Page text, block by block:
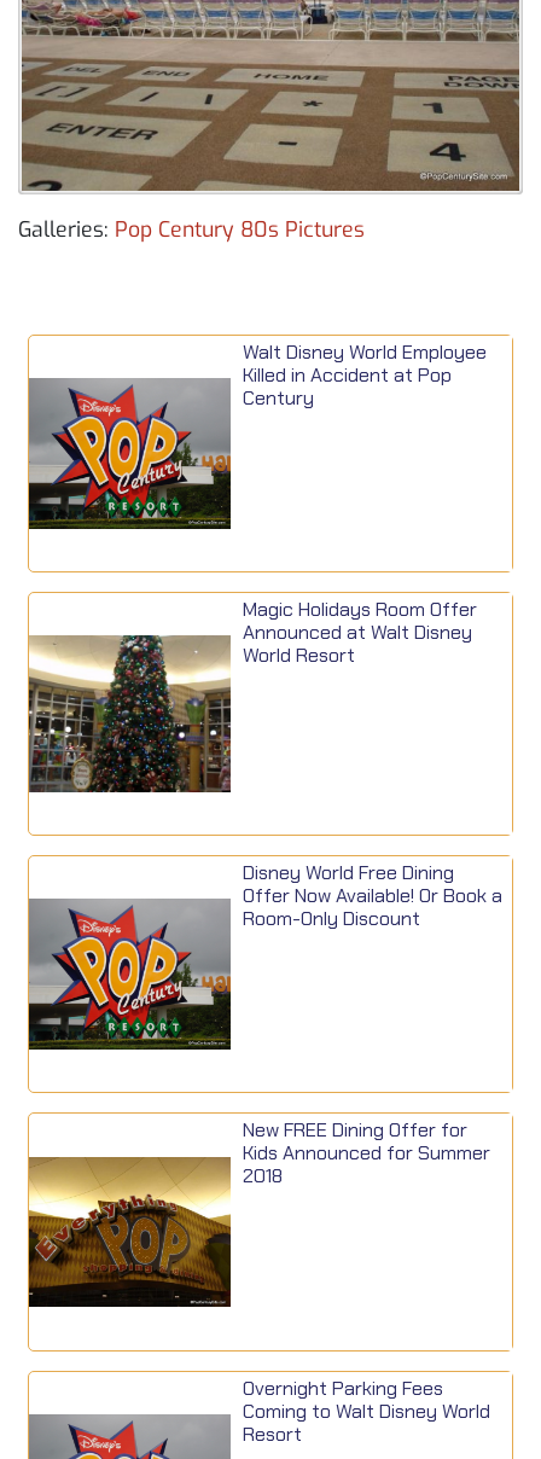
Walt Disney World Employee
Killed in Accident at Pop
Century
Magic Holidays Room Offer
Announced at Walt Disney
World Resort
Disney World Free Dining
Offer Now Available! Or Book a
Room-Only Discount
New FREE Dining Offer for
Kids Announced for Summer
2018
Overnight Parking Fees
Coming to Walt Disney World
Resort
Galleries: Pop Century 80s Pictures